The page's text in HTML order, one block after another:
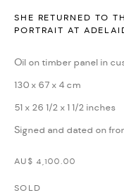
COPYRIGHT © 2026
Go
Melbourne, Australia
SHE RETURNED TO
PORTRAIT AT
Oil on timber panel in
130 x 67 x 4 cm
51 x 26 1/2 x 1 1/2 inches
Signed and dated on
AU$ 4,100.00
SOLD